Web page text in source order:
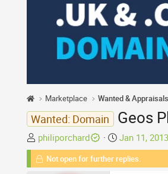
Marketplace Wanted & Appraisals
Wanted: Domain Geos
T
h
r
philiporchard
S
t
a
Jan 11, 2013
Not open for further replies.